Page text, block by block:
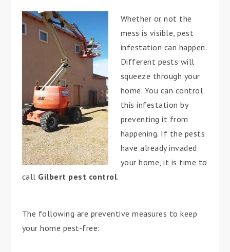
Whether or not the
mess is visible, pest
infestation can happen.
Different pests will
squeeze through your
home. You can control
this infestation by
preventing it from
happening. If the pests
have already invaded
your home, it is time to
call Gilbert pest control.
The following are preventive measures to keep
your home pest-free: